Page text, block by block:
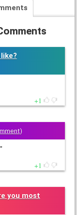
1
)
1
you most